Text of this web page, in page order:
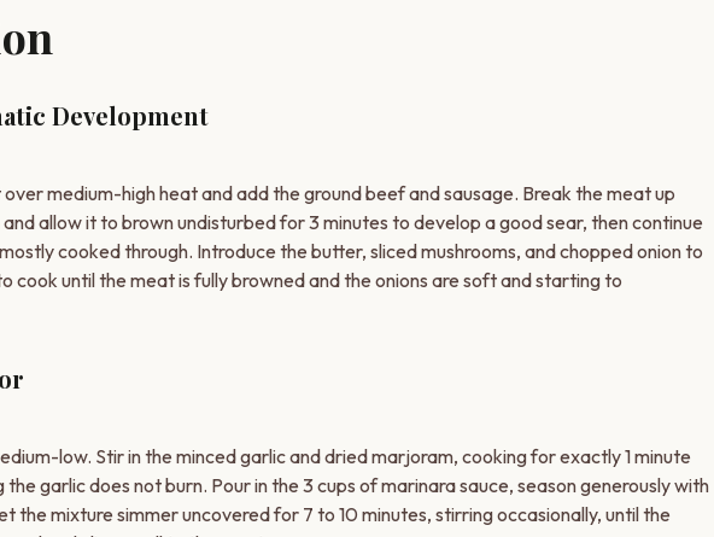
Development
medium-high heat and add the ground beef and sausage. Break the meat up
allow it to brown undisturbed for 3 minutes to develop a good sear, then continue
cooked through. Introduce the butter, sliced mushrooms, and chopped onion to
cook until the meat is fully browned and the onions are soft and starting to
low. Stir in the minced garlic and dried marjoram, cooking for exactly 1 minute
the garlic does not burn. Pour in the 3 cups of marinara sauce, season generously with
the mixture simmer uncovered for 7 to 10 minutes, stirring occasionally, until the